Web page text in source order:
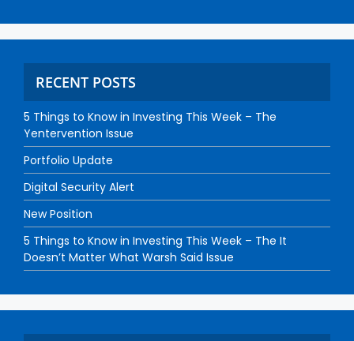
RECENT POSTS
5 Things to Know in Investing This Week – The
Yentervention Issue
Portfolio Update
Digital Security Alert
New Position
5 Things to Know in Investing This Week – The It
Doesn’t Matter What Warsh Said Issue